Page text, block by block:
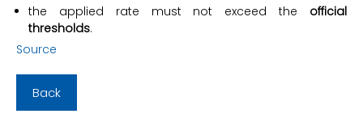
the applied rate must not exceed the official
thresholds.
Source
Back